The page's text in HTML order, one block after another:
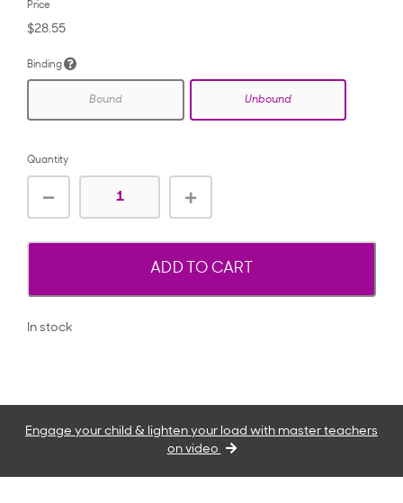
Price
$28.55
Binding
Bound Unbound
Quantity
ADD TO CART
In stock
Engage your child & lighten your load with master teachers
on video